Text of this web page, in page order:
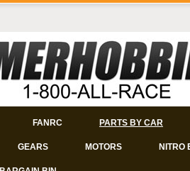
FANRC PARTS BY CAR
GEARS MOTORS NITRO